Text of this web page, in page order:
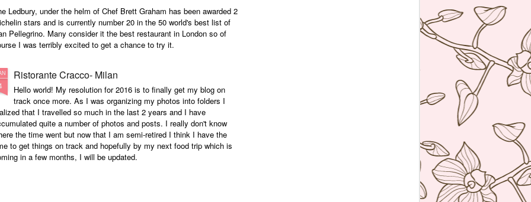
Ledbury, under the helm of Chef Brett Graham has been awarded 2
stars and is currently number 20 in the 50 world's best list of
Pellegrino. Many consider it the best restaurant in London so of
I was terribly excited to get a chance to try it.
Ristorante Cracco- Milan
Hello world! My resolution for 2016 is to finally get my blog on
track once more. As I was organizing my photos into folders I
that I travelled so much in the last 2 years and I have
quite a number of photos and posts. I really don't know
the time went but now that I am semi-retired I think I have the
to get things on track and hopefully by my next food trip which is
in a few months, I will be updated.